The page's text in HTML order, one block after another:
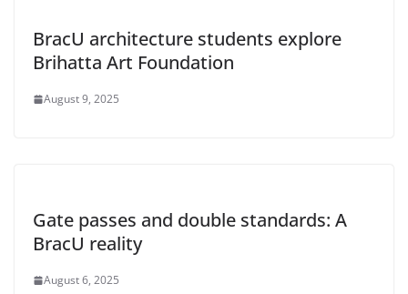
BracU architecture students explore
Brihatta Art Foundation
August 9, 2025
Gate passes and double standards: A
BracU reality
August 6, 2025